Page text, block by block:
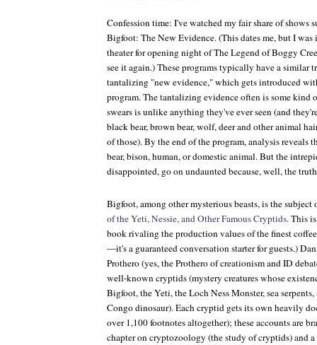
Confession time: I've watched my fair share of shows
Bigfoot: The New Evidence. (This dates me, but I
theater for opening night ofThe Legend of Boggy
see it again.) These programs typically have a similar
tantalizing "new evidence," which gets introduced
program. The tantalizing evidence often is some kind
swears is unlike anything they've ever seen (and
black bear, brown bear, wolf, deer and other animal
of those). By the end of the program, analysis reveals
bear, bison, human, or domestic animal. But the
disappointed, go on undaunted because, well, the
Bigfoot, among other mysterious beasts, is the subject
of the Yeti, Nessie, and Other Famous Cryptids. This
book rivaling the production values of the finest
—it's a guaranteed conversation starter for guests.)
Prothero (yes, the Prothero of creationism and ID
well-known cryptids (mystery creatures whose
Bigfoot, the Yeti, the Loch Ness Monster, sea
Congo dinosaur). Each cryptid gets its own heavily
over 1,100 footnotes altogether); these accounts are
chapter on cryptozoology (the study of cryptids) and